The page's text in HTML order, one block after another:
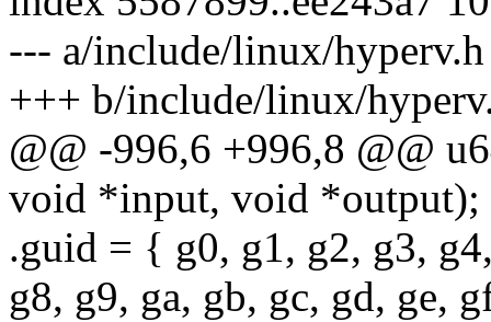
--- a/include/linux/hyperv.h
+++ b/include/linux/
@@ -996,6 +996,8 @@
void *input, void *output);
.guid = { g0, g1, g2, g3,
g8, g9, ga, gb, gc, gd, ge,